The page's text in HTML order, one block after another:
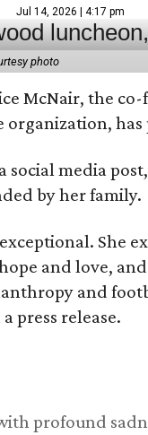
Jul 14, 2026 | 4:17 pm
photo
McNair, the
organization, has
social media
by her family.
She
and love,
and
press release.
profound